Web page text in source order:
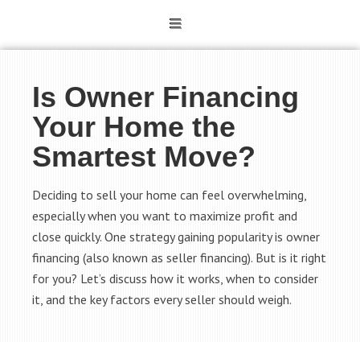
Is Owner Financing
Your Home the
Smartest Move?
Deciding to sell your home can feel overwhelming,
especially when you want to maximize profit and
close quickly. One strategy gaining popularity is owner
financing (also known as seller financing). But is it right
for you? Let’s discuss how it works, when to consider
it, and the key factors every seller should weigh.